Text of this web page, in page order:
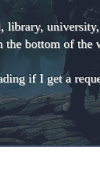
library,
the bottom of
if I get a